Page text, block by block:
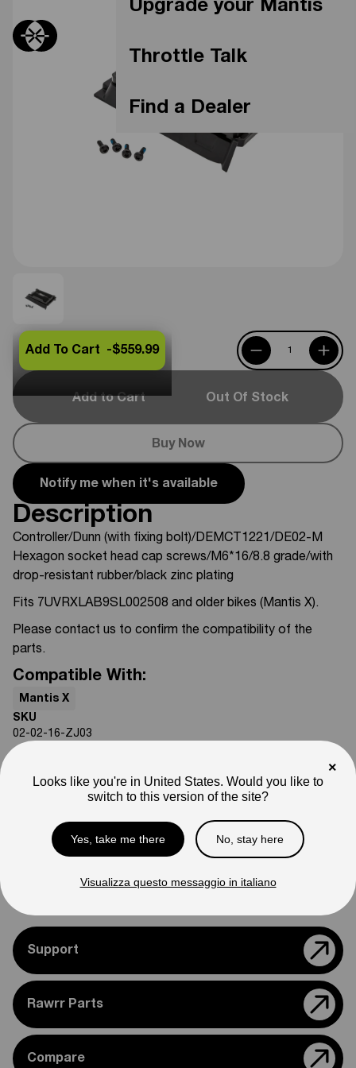
Upgrade your Mantis
Throttle Talk
Find a Dealer
Add to Cart Out Of Stock
Buy Now
Add To Cart -$559.99
Notify me when it's available
Description
Controller/Dunn (with fixing bolt)/DEMCT1221/DE02-M
Hexagon socket head cap screws/M6*16/8.8 grade/with
drop-resistant rubber/black zinc plating
Fits 7UVRXLAB9SL002508 and older bikes (Mantis X).
Please contact us to confirm the compatibility of the
parts.
Compatible With:
Mantis X
SKU
02-02-16-ZJ03
appearance.
Please feel free to reach out if you need assistance
Support
Rawrr Parts
Compare
×
Looks like you're in United States. Would you like to
switch to this version of the site?
Yes, take me there No, stay here
Visualizza questo messaggio in italiano